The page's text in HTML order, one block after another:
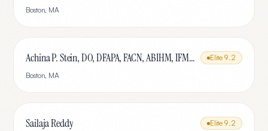
Boston, MA
Achina P. Stein, DO, DFAPA, FACN, ABIHM, IFMCP Elite 9.2
Boston, MA
Sailaja Reddy Elite 9.2